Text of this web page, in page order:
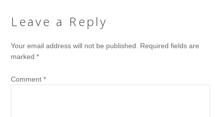
Leave a Reply
Your email address will not be published.
Required fields are
marked*
Comment*